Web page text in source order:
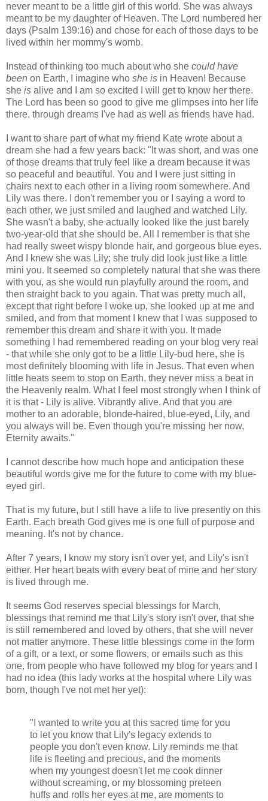
never meant to be a little girl of this world. She was always
meant to be my daughter of Heaven. The Lord numbered her
days (Psalm 139:16) and chose for each of those days to be
lived within her mommy's womb.
Instead of thinking too much about who she could have
been on Earth, I imagine who she is in Heaven! Because
she is alive and I am so excited I will get to know her there.
The Lord has been so good to give me glimpses into her life
there, through dreams I've had as well as friends have had.
I want to share part of what my friend Kate wrote about a
dream she had a few years back: "It was short, and was one
of those dreams that truly feel like a dream because it was
so peaceful and beautiful. You and I were just sitting in
chairs next to each other in a living room somewhere. And
Lily was there. I don't remember you or I saying a word to
each other, we just smiled and laughed and watched Lily.
She wasn't a baby, she actually looked like the just barely
two-year-old that she should be. All I remember is that she
had really sweet wispy blonde hair, and gorgeous blue eyes.
And I knew she was Lily; she truly did look just like a little
mini you. It seemed so completely natural that she was there
with you, as she would run playfully around the room, and
then straight back to you again. That was pretty much all,
except that right before I woke up, she looked up at me and
smiled, and from that moment I knew that I was supposed to
remember this dream and share it with you. It made
something I had remembered reading on your blog very real
- that while she only got to be a little Lily-bud here, she is
most definitely blooming with life in Jesus. That even when
little heats seem to stop on Earth, they never miss a beat in
the Heavenly realm. What I feel most strongly when I think of
it is that - Lily is alive. Vibrantly alive. And that you are
mother to an adorable, blonde-haired, blue-eyed, Lily, and
you always will be. Even though you're missing her now,
Eternity awaits."
I cannot describe how much hope and anticipation these
beautiful words give me for the future to come with my blue-
eyed girl.
That is my future, but I still have a life to live presently on this
Earth. Each breath God gives me is one full of purpose and
meaning. It's not by chance.
After 7 years, I know my story isn't over yet, and Lily's isn't
either. Her heart beats with every beat of mine and her story
is lived through me.
It seems God reserves special blessings for March,
blessings that remind me that Lily's story isn't over, that she
is still remembered and loved by others, that she will never
not matter anymore. These little blessings come in the form
of a gift, or a text, or some flowers, or emails such as this
one, from people who have followed my blog for years and I
had no idea (this lady works at the hospital where Lily was
born, though I've not met her yet):
"I wanted to write you at this sacred time for you
to let you know that Lily's legacy extends to
people you don't even know. Lily reminds me that
life is fleeting and precious, and the moments
when my youngest doesn't let me cook dinner
without screaming, or my blossoming preteen
huffs and rolls her eyes at me, are moments to